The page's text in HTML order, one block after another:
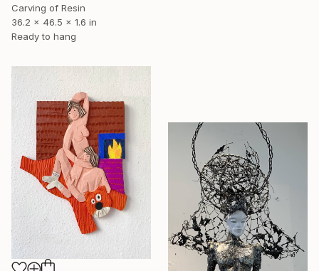
Carving of Resin
36.2 x 46.5 x 1.6 in
Ready to hang